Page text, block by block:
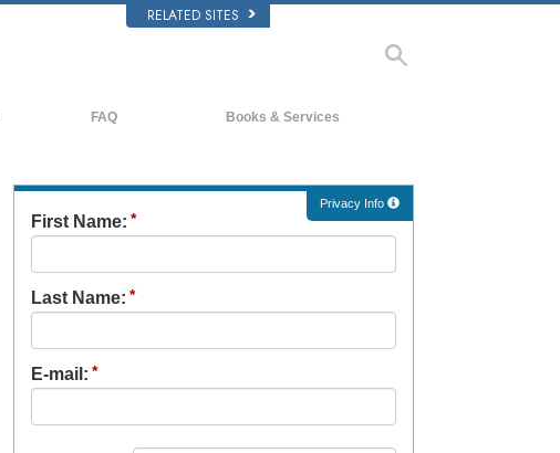
RELATED SITES
FAQ
Inside a Church of Scientology
The Organization of Scientology
Books & Services
Audiobooks
Introductory Lectures
Introductory Films
Privacy Info
First Name:
Last Name:
E-mail: